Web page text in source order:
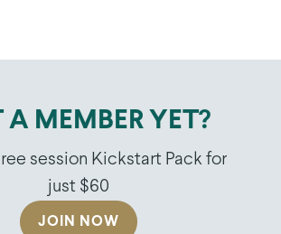
A MEMBER YET?
session Kickstart Pack for
just $60
JOIN NOW